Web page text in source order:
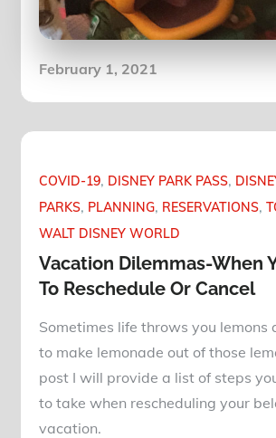
Posted
February 1, 2021
COVID-19 DISNEY PARK PASS
PARKS PLANNING RESERVATIONS
WALT DISNEY WORLD
Vacation Dilemmas-When
To Reschedule Or Cancel
Sometimes life throws you lemons
to make lemonade out of those
post I will provide a list of steps
to take when rescheduling your
vacation.